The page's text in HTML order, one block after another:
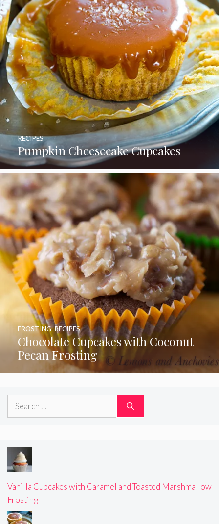
Pumpkin Cheesecake Cupcakes
RECIPES
Chocolate Cupcakes with Coconut
Pecan Frosting
FROSTING,RECIPES
Search
Vanilla Cupcakes with Caramel and Toasted Marshmallow
Frosting